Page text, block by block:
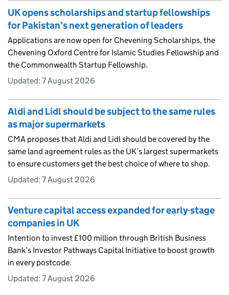
UK opens scholarships and startup fellowships
for Pakistan’s next generation of leaders
Applications are now open for Chevening Scholarships, the
Chevening Oxford Centre for Islamic Studies Fellowship and
the Commonwealth Startup Fellowship.
Updated: 7 August 2026
Aldi and Lidl should be subject to the same rules
as major supermarkets
CMA proposes that Aldi and Lidl should be covered by the
same land agreement rules as the UK’s largest supermarkets
to ensure customers get the best choice of where to shop.
Updated: 7 August 2026
Venture capital access expanded for early-stage
companies in UK
Intention to invest £100 million through British Business
Bank’s Investor Pathways Capital Initiative to boost growth
in every postcode.
Updated: 7 August 2026